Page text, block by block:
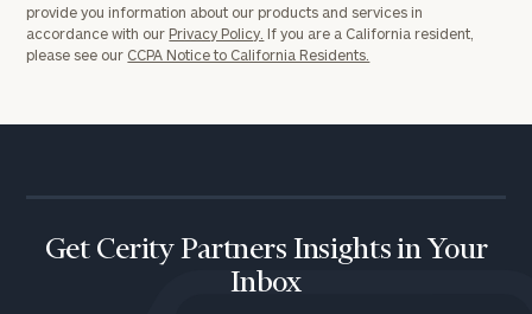
provide you information about our products and services in
accordance with our Privacy Policy. If you are a California resident,
please see our CCPA Notice to California Residents.
Get Cerity Partners Insights in Your
Inbox